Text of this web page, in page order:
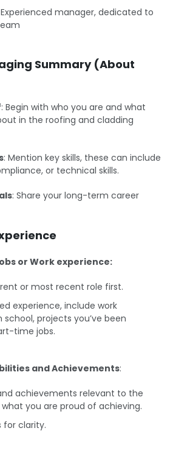
manager, dedicated to
Summary (About
: Begin with who you are and what
in the roofing and cladding
: Mention key skills, these can include
or technical skills.
: Share your long-term career
or Work experience:
or most recent role first.
experience, include work
projects you’ve been
time jobs.
and Achievements:
achievements relevant to the
you are proud of achieving.
for clarity.